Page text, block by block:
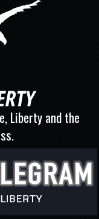
Liberty and the